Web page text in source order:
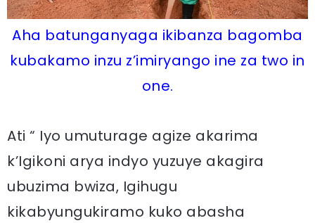
Aha batunganyaga ikibanza bagomba
kubakamo inzu z’imiryango ine za two in
one.
Ati “ Iyo umuturage agize akarima
k’Igikoni arya indyo yuzuye akagira
ubuzima bwiza, Igihugu
kikabyungukiramo kuko abasha